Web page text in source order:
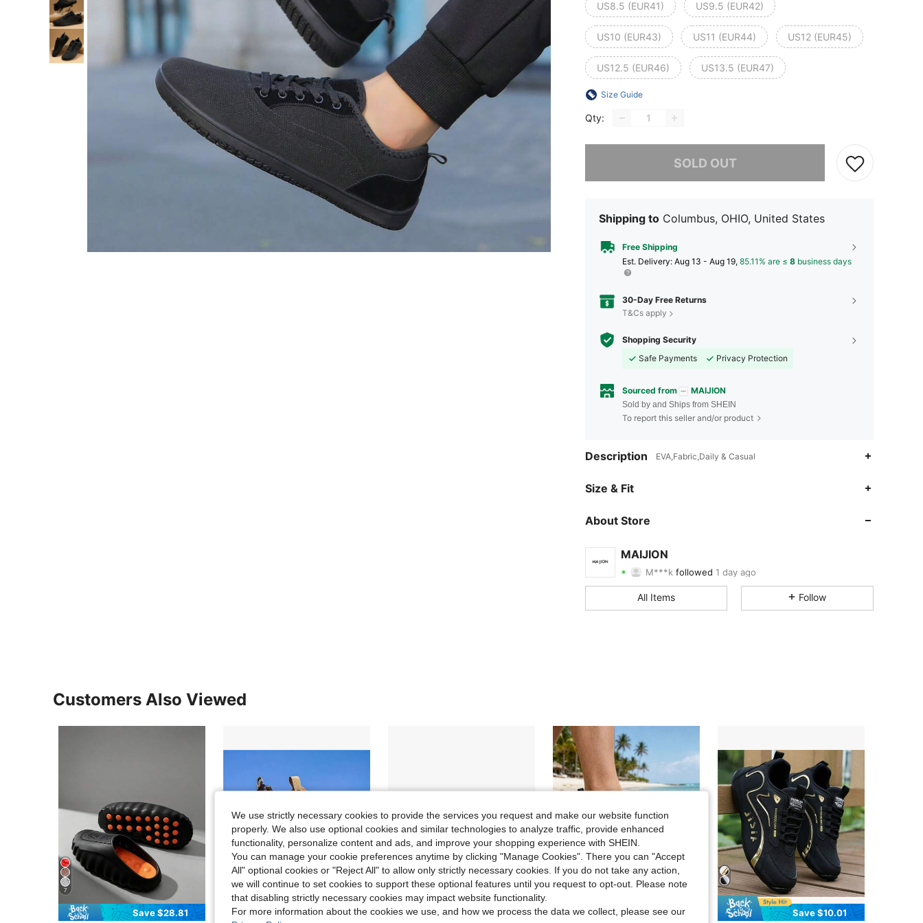
US8.5 (EUR41) US9.5 (EUR42)
US10 (EUR43) US11 (EUR44) US12 (EUR45)
US12.5 (EUR46) US13.5 (EUR47)
Size Guide
Qty:
SOLD OUT
Shipping to Columbus, OHIO, United States
Free Shipping
​Est. Delivery: Aug 13 - Aug 19, 85.11% are ≤ 8 business days
30-Day Free Returns
T&Cs apply
Shopping Security
Safe Payments
Privacy Protection
Sourced from MAIJION
Sold by and Ships from SHEIN
To report this seller and/or product
Description EVA,Fabric,Daily & Casual
Size & Fit
About Store
MAIJION
4.96
4.96
4.96 Rating 14Items 114Followers
4.96
4.96 14 114
All Items Follow
Customers Also Viewed
7
Save $28.81 Save $16.32 Save $8.10 Save $10.01
We use strictly necessary cookies to provide the services you request and make our website function
properly. We also use optional cookies and similar technologies to analyze traffic, provide enhanced
functionality, personalize content and ads, and improve your shopping experience with SHEIN.
You can manage your cookie preferences anytime by clicking "Manage Cookies". There you can "Accept
All" optional cookies or "Reject All" to allow only strictly necessary cookies. If you do not take any action,
we will continue to set cookies to support these optional features until you request to opt-out. Please note
that disabling strictly necessary cookies may impact website functionality.
For more information about the cookies we use, and how we process the data we collect, please see our